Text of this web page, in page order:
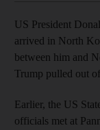
US President
arrived in North
between him and
Trump pulled out
Earlier, the US
officials met at